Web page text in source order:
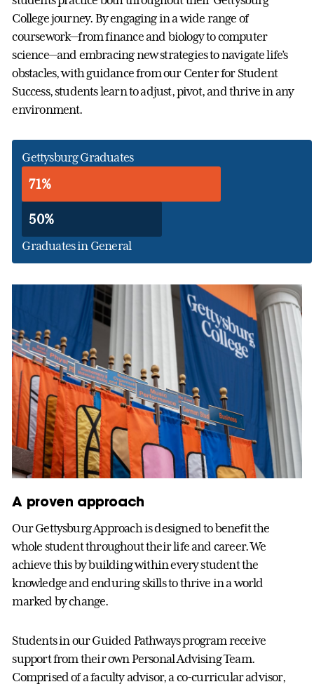
College journey. By engaging in a wide range of
coursework—from finance and biology to computer
science—and embracing new strategies to navigate life’s
obstacles, with guidance from our Center for Student
Success, students learn to adjust, pivot, and thrive in any
environment.
Gettysburg Graduates
71%
50%
Graduates in General
A proven approach
Our Gettysburg Approach is designed to benefit the
whole student throughout their life and career. We
achieve this by building within every student the
knowledge and enduring skills to thrive in a world
marked by change.
Students in our Guided Pathways program receive
support from their own Personal Advising Team.
Comprised of a faculty advisor, a co-curricular advisor,